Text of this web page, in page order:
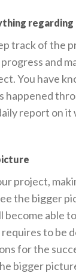
track of the
and
You have
happened
report on it
project,
the bigger
able
to be
for the
bigger